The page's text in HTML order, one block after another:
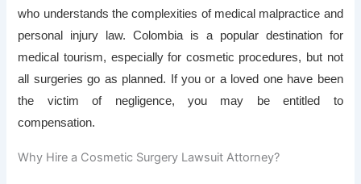
who understands the complexities of medical malpractice and
personal injury law. Colombia is a popular destination for
medical tourism, especially for cosmetic procedures, but not
all surgeries go as planned. If you or a loved one have been
the victim of negligence, you may be entitled to
compensation.
Why Hire a Cosmetic Surgery Lawsuit Attorney?